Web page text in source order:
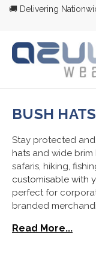
🚚 Delivering
BUSH
Stay protected and
hats and wide
safaris, hiking,
customisable with
perfect for
branded
Read More...